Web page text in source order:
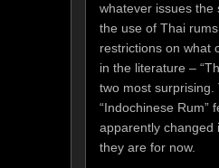
whatever issues the
the use of Thai
restrictions on what
in the literature –
two most surprising.
“Indochinese Rum”
apparently changed
they are for now.